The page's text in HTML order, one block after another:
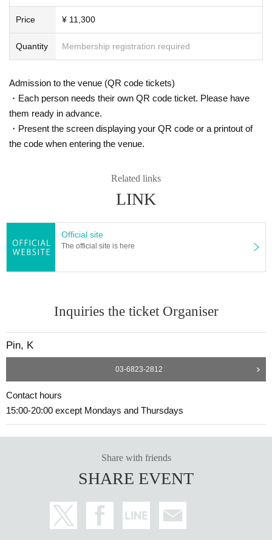
Price ¥ 11,300
Quantity Membership registration required
Admission to the venue (QR code tickets)
・Each person needs their own QR code ticket. Please have
them ready in advance.
・Present the screen displaying your QR code or a printout of
the code when entering the venue.
Related links
LINK
Official site
The official site is here
Inquiries the ticket Organiser
Pin, K
03-6823-2812
Contact hours
15:00-20:00 except Mondays and Thursdays
Share with friends
SHARE EVENT